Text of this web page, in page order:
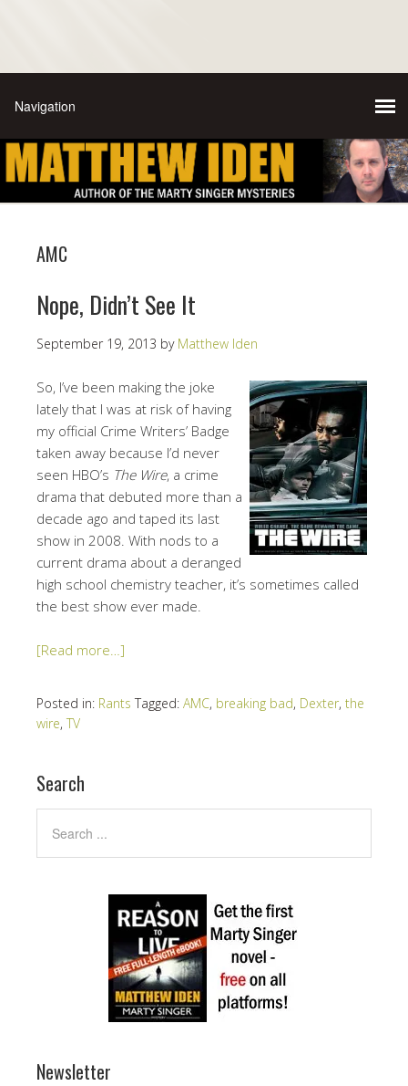
AMC
Nope, Didn’t See It
September 19, 2013 by Matthew Iden
So, I’ve been making the joke
lately that I was at risk of having
my official Crime Writers’ Badge
taken away because I’d never
seen HBO’s The Wire, a crime
drama that debuted more than a
decade ago and taped its last
show in 2008. With nods to a
current drama about a deranged
high school chemistry teacher, it’s sometimes called
the best show ever made.
[Read more…]
Posted in: Rants Tagged: AMC, breaking bad, Dexter, the
wire, TV
Search
Newsletter